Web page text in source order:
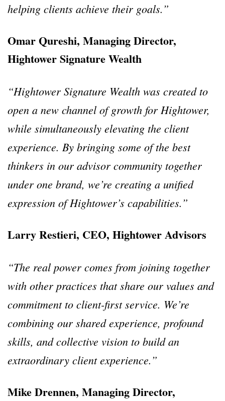
helping clients achieve their goals.”
Omar Qureshi, Managing Director,
Hightower Signature Wealth
“Hightower Signature Wealth was created to
open a new channel of growth for Hightower,
while simultaneously elevating the client
experience. By bringing some of the best
thinkers in our advisor community together
under one brand, we’re creating a unified
expression of Hightower’s capabilities.”
Larry Restieri, CEO, Hightower Advisors
“The real power comes from joining together
with other practices that share our values and
commitment to client-first service. We’re
combining our shared experience, profound
skills, and collective vision to build an
extraordinary client experience.”
Mike Drennen, Managing Director,